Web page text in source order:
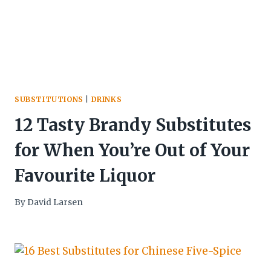
SUBSTITUTIONS DRINKS
12 Tasty Brandy Substitutes
for When You’re Out of Your
Favourite Liquor
By David Larsen